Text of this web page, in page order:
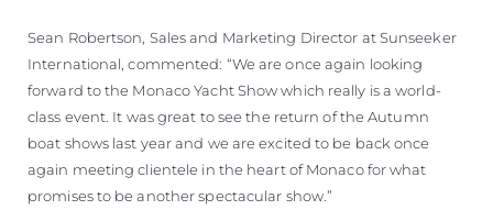
Sean Robertson, Sales and Marketing Director at Sunseeker
International, commented: “We are once again looking
forward to the Monaco Yacht Show which really is a world-
class event. It was great to see the return of the Autumn
boat shows last year and we are excited to be back once
again meeting clientele in the heart of Monaco for what
promises to be another spectacular show.”